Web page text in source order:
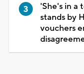
'She's in a
stands by
vouchers